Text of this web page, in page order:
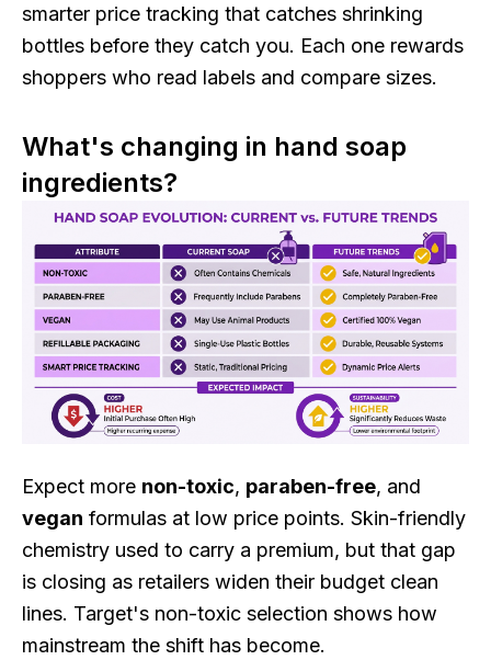
smarter price tracking that catches shrinking
bottles before they catch you. Each one rewards
shoppers who read labels and compare sizes.
What's changing in hand soap
ingredients?
Expect more non-toxic, paraben-free, and
vegan formulas at low price points. Skin-friendly
chemistry used to carry a premium, but that gap
is closing as retailers widen their budget clean
lines. Target's non-toxic selection shows how
mainstream the shift has become.